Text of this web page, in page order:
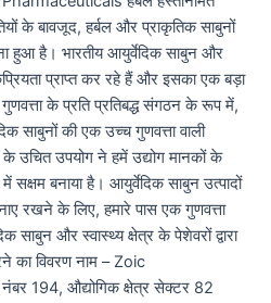
के बावजूद, हर्बल और प्राकृतिक साबुनों
हुआ है। भारतीय आयुर्वेदिक साबुन और
प्राप्त कर रहे हैं और इसका एक बड़ा
के प्रति प्रतिबद्ध संगठन के रूप में,
साबुनों की एक उच्च गुणवत्ता वाली
उचित उपयोग ने हमें उद्योग मानकों के
सक्षम बनाया है। आयुर्वेदिक साबुन उत्पादों
रखने के लिए, हमारे पास एक गुणवत्ता
साबुन और स्वास्थ्य क्षेत्र के पेशेवरों द्वारा
का विवरण नाम – Zoic
194, औद्योगिक क्षेत्र सेक्टर 82